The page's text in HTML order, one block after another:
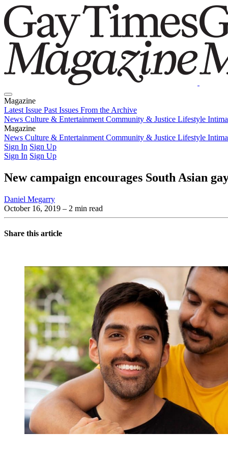
Magazine
Latest Issue Past Issues From the Archive
News Culture & Entertainment Community & Justice Lifestyle
Magazine
Latest IssuePast IssuesFrom the Archive
News Culture & Entertainment Community & Justice Lifestyle
Sign In Sign Up
Sign In Sign Up
New campaign encourages South Asian
Daniel Megarry
October 16, 2019 – 2 min read
Share this article